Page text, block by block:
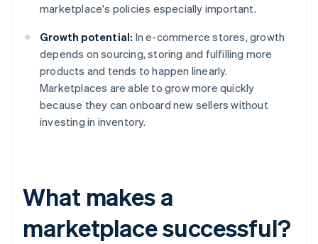
marketplace's policies especially important.
Growth potential: In e-commerce stores, growth
depends on sourcing, storing and fulfilling more
products and tends to happen linearly.
Marketplaces are able to grow more quickly
because they can onboard new sellers without
investing in inventory.
What makes a
marketplace successful?